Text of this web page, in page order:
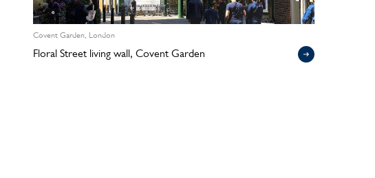
Covent Garden, London
Floral Street living wall, Covent Garden